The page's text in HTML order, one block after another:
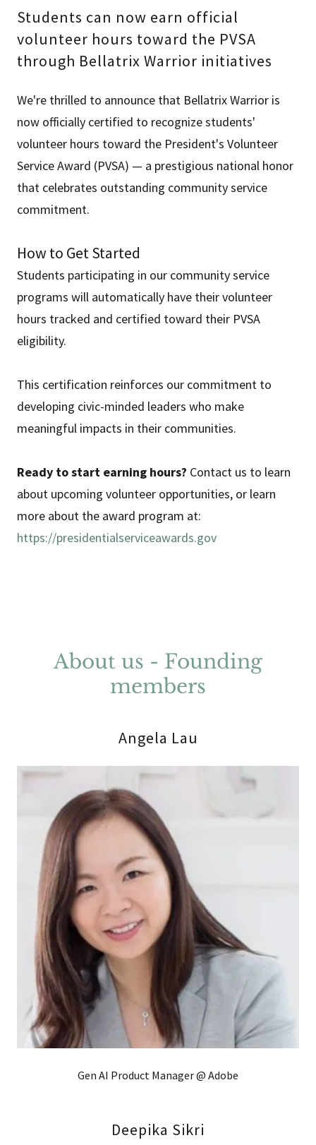
Students can now earn official
volunteer hours toward the PVSA
through Bellatrix Warrior initiatives
We're thrilled to announce that Bellatrix Warrior is
now officially certified to recognize students'
volunteer hours toward the President's Volunteer
Service Award (PVSA) — a prestigious national honor
that celebrates outstanding community service
commitment.
How to Get Started
Students participating in our community service
programs will automatically have their volunteer
hours tracked and certified toward their PVSA
eligibility.
This certification reinforces our commitment to
developing civic-minded leaders who make
meaningful impacts in their communities.
Ready to start earning hours? Contact us to learn
about upcoming volunteer opportunities, or learn
more about the award program at:
https://presidentialserviceawards.gov
About us - Founding
members
Angela Lau
Gen AI Product Manager @ Adobe
Deepika Sikri